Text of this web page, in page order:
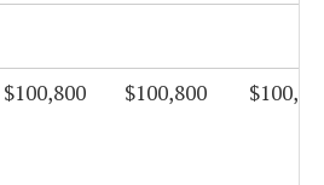
$100,800 $100,800